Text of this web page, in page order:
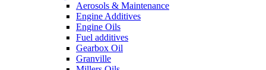
Aerosols & Maintenance
Engine Additives
Engine Oils
Fuel additives
Gearbox Oil
Granville